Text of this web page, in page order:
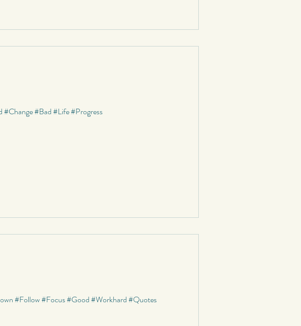
#Change #Bad #Life #Progress
#Follow #Focus #Good #Workhard #Quotes